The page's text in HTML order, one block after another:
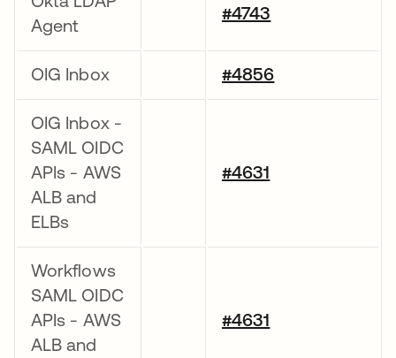
Agent
#4743
OIG Inbox #4856
OIG Inbox -
SAML OIDC
APIs - AWS
ALB and
ELBs
#4631
Workflows
SAML OIDC
APIs - AWS
ALB and
#4631